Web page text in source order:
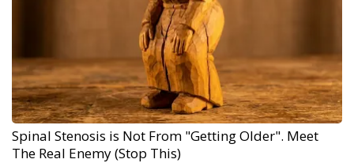
Spinal Stenosis is Not From "Getting Older". Meet
The Real Enemy (Stop This)